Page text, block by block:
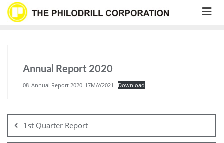
Skip
Annual Report 2020
08_Annual Report 2020_17MAY2021 Download
navigation
1st Quarter Report